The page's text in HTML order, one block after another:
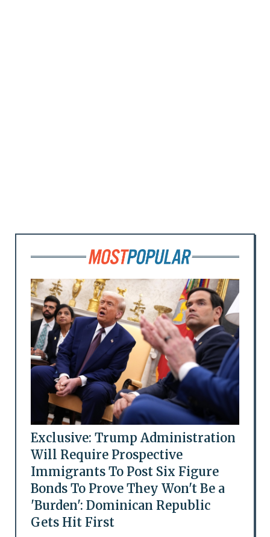
Exclusive: Trump Administration
Will Require Prospective
Immigrants To Post Six Figure
Bonds To Prove They Won't Be a
'Burden': Dominican Republic
Gets Hit First